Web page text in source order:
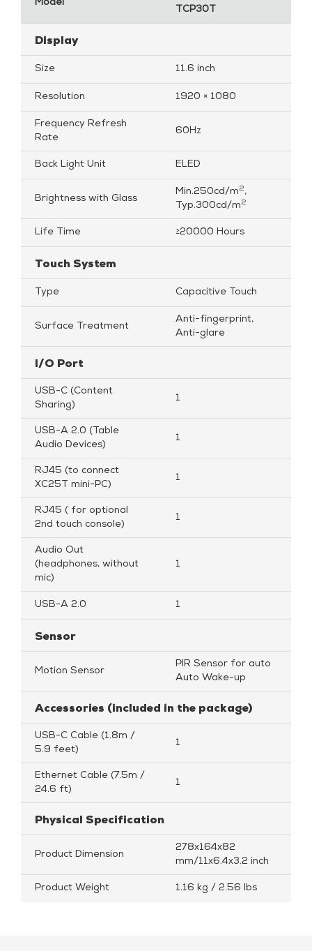
Model
TCP30T
Display
Size 11.6 inch
Resolution 1920 × 1080
Frequency Refresh
Rate
60Hz
Back Light Unit ELED
Brightness with Glass
Min.250cd/m 2 ,
Typ.300cd/m 2
Life Time ≥20000 Hours
Touch System
Type Capacitive Touch
Surface Treatment
Anti-fingerprint,
Anti-glare
I/O Port
USB-C (Content
Sharing)
1
USB-A 2.0 (Table
Audio Devices)
1
RJ45 (to connect
XC25T mini-PC)
1
RJ45 ( for optional
2nd touch console)
1
Audio Out
(headphones, without
mic)
1
USB-A 2.0 1
Sensor
Motion Sensor
PIR Sensor for auto
Auto Wake-up
Accessories (included in the package)
USB-C Cable (1.8m /
5.9 feet)
1
Ethernet Cable (7.5m /
24.6 ft)
1
Physical Specification
Product Dimension
278x164x82
mm/11x6.4x3.2 inch
Product Weight 1.16 kg / 2.56 lbs